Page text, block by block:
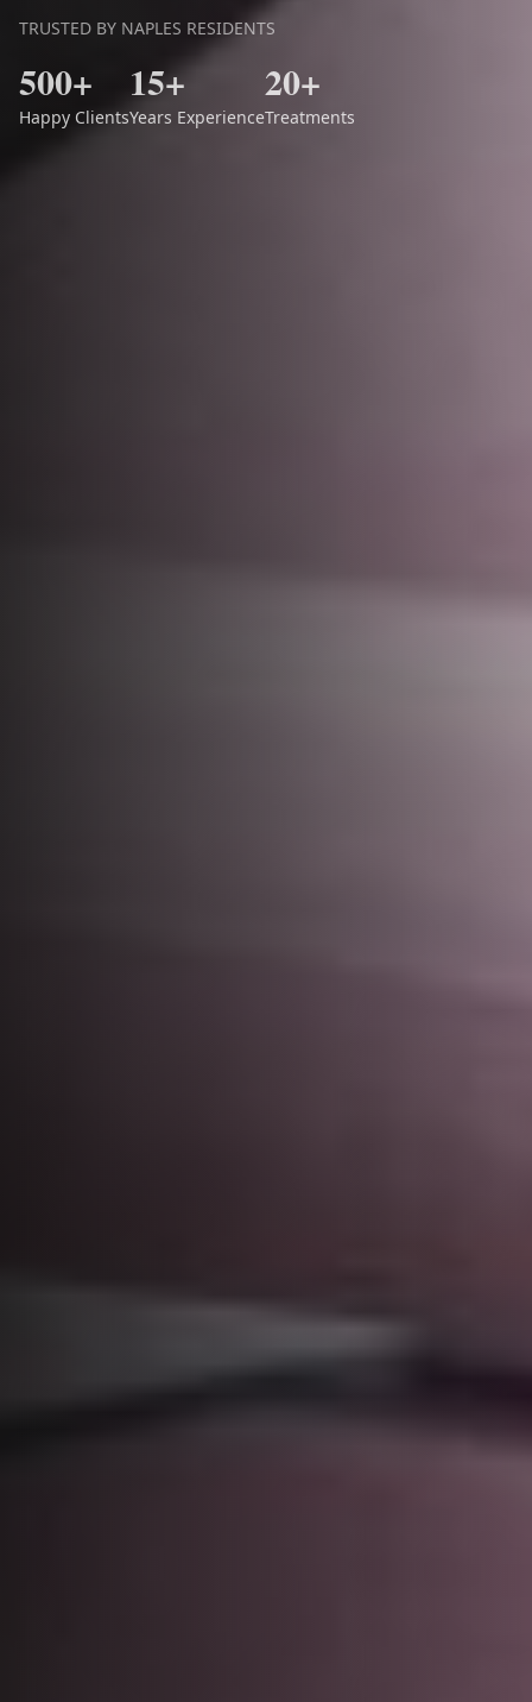
TRUSTED BY NAPLES RESIDENTS
500+
Happy Clients
15+
Years Experience
20+
Treatments